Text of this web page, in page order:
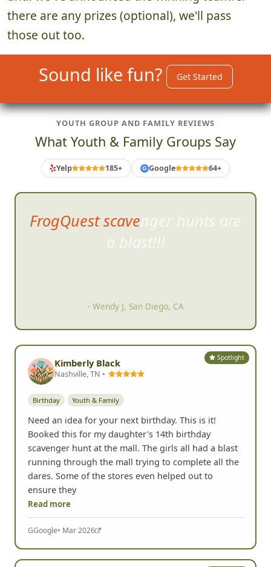
there are any prizes (optional), we'll pass
those out too.
Sound like fun? Get Started
YOUTH GROUP AND FAMILY REVIEWS
What Youth & Family Groups Say
Yelp 185+ G Google 64+
This was a lot of fun! It was
well-organized, and all the
- Suzie A, San Marcos, CA
Spotlight
Kimberly Black
Nashville, TN •
Birthday Youth & Family
Need an idea for your next birthday. This is it!
Booked this for my daughter's 14th birthday
scavenger hunt at the mall. The girls all had a blast
running through the mall trying to complete all the
dares. Some of the stores even helped out to
ensure they
Read more
GGoogle• Mar 2026